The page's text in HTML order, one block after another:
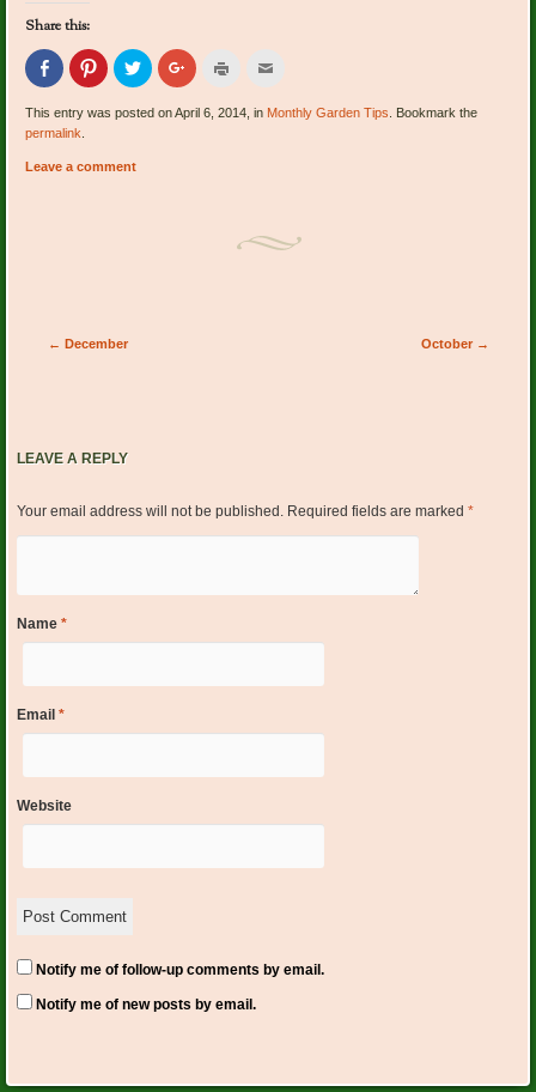
Share this:
Click
to
share
on
Facebook
(Opens
new
Click
to
share
on
Pinterest
new
Click
to
share
on
Twitter
Click
to
on
Google+
Click
(Opens
in
this
to
This entry was posted on April 6, 2014, in Monthly Garden Tips
. Bookmark the
permalink
Leave a comment
Post navigation
← December October →
LEAVE A REPLY
Your email address will not be published.Required fields are marked *
Name *
Email *
Website
Notify me of follow-up comments by email.
Notify me of new posts by email.